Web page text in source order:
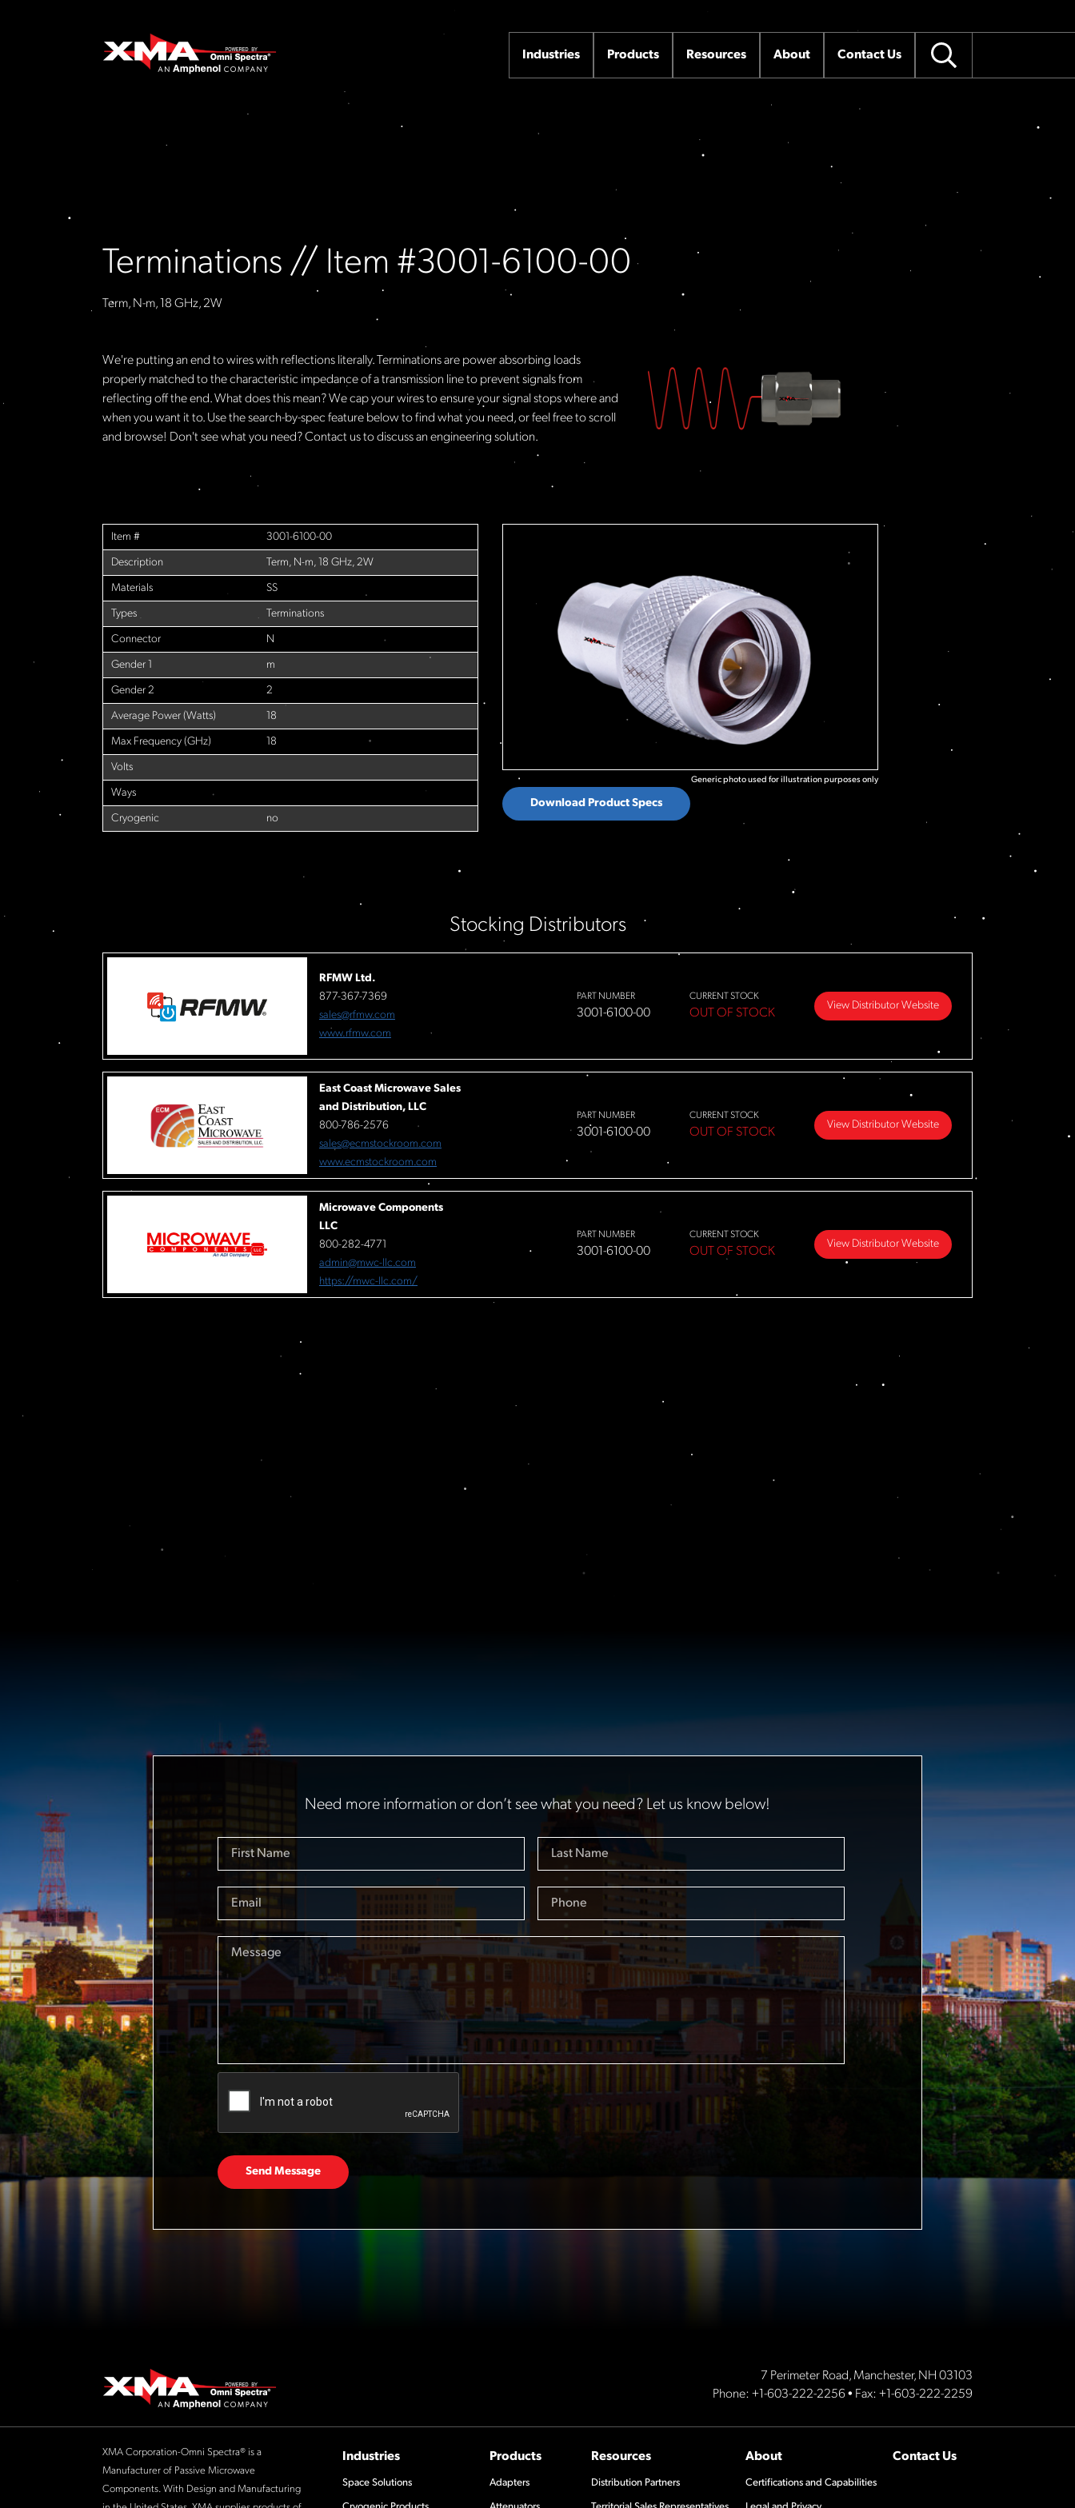
Industries Products Resources About Contact Us
Terminations // Item #3001-6100-00
Term, N-m, 18 GHz, 2W
We're putting an end to wires with reflections literally. Terminations are power absorbing loads
properly matched to the characteristic impedance of a transmission line to prevent signals from
reflecting off the end. What does this mean? We cap your wires to ensure your signal stops where and
when you want it to. Use the search-by-spec feature below to find what you need, or feel free to scroll
and browse! Don't see what you need? Contact us to discuss an engineering solution.
Item # 3001-6100-00
Description Term, N-m, 18 GHz, 2W
Materials SS
Types Terminations
Connector N
Gender 1 m
Gender 2 2
Average Power (Watts) 18
Max Frequency (GHz) 18
Volts
Ways
Cryogenic no
Generic photo used for illustration purposes only
Download Product Specs
Stocking Distributors
RFMW Ltd.
877-367-7369
sales@rfmw.com
www.rfmw.com
PART NUMBER
3001-6100-00
CURRENT STOCK
OUT OF STOCK
View Distributor Website
East Coast Microwave Sales
and Distribution, LLC
800-786-2576
sales@ecmstockroom.com
www.ecmstockroom.com
PART NUMBER
3001-6100-00
CURRENT STOCK
OUT OF STOCK
View Distributor Website
Microwave Components
LLC
800-282-4771
admin@mwc-llc.com
https://mwc-llc.com/
PART NUMBER
3001-6100-00
CURRENT STOCK
OUT OF STOCK
View Distributor Website
Need more information or don’t see what you need? Let us know below!
Send Message
7 Perimeter Road, Manchester, NH 03103
Phone: +1-603-222-2256• Fax: +1-603-222-2259
XMA Corporation-Omni Spectra® is a
Manufacturer of Passive Microwave
Components. With Design and Manufacturing
Industries
Space Solutions
Products
Adapters
Resources
Distribution Partners
About
Certifications and Capabilities
Contact Us